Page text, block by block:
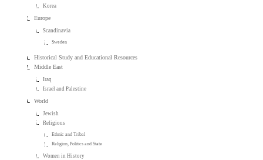
Korea
Europe
Scandinavia
Sweden
Historical Study and Educational Resources
Middle East
Iraq
Israel and Palestine
World
Jewish
Religious
Ethnic and Tribal
Religion, Politics and State
Women in History